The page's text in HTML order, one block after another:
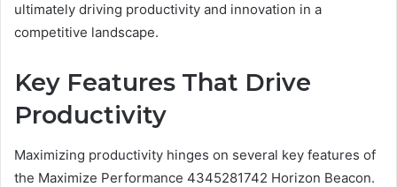
ultimately driving productivity and innovation in a
competitive landscape.
Key Features That Drive
Productivity
Maximizing productivity hinges on several key features of
the Maximize Performance 4345281742 Horizon Beacon.